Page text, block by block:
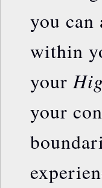
you can
within
your
your